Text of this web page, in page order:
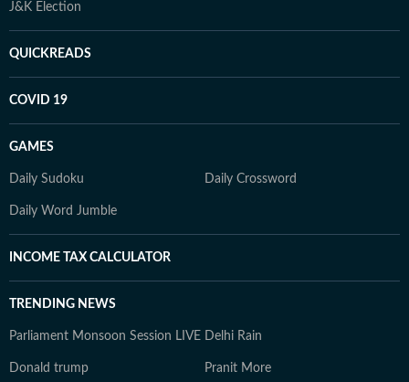
J&K Election
QUICKREADS
COVID 19
GAMES
Daily Sudoku Daily Crossword
Daily Word Jumble
INCOME TAX CALCULATOR
TRENDING NEWS
Parliament Monsoon Session LIVE Delhi Rain
Donald trump Pranit More